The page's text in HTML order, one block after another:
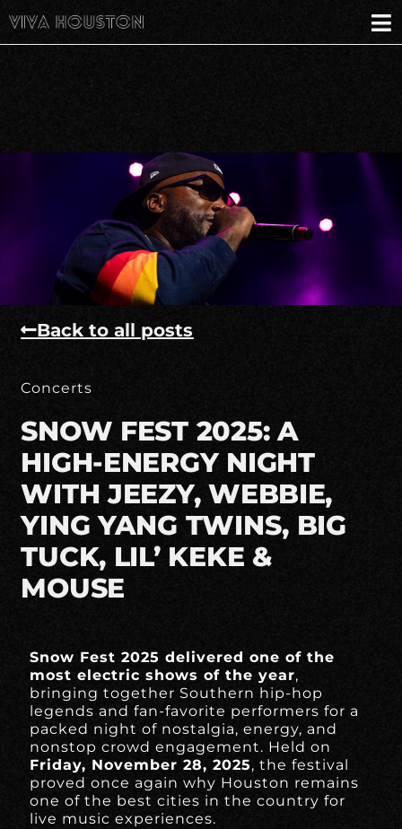
Back to all posts
Concerts
SNOW FEST 2025: A
HIGH-ENERGY NIGHT
WITH JEEZY, WEBBIE,
YING YANG TWINS, BIG
TUCK, LIL’ KEKE &
MOUSE
Snow Fest 2025 delivered one of the
most electric shows of the year,
bringing together Southern hip-hop
legends and fan-favorite performers for a
packed night of nostalgia, energy, and
nonstop crowd engagement. Held on
Friday, November 28, 2025, the festival
proved once again why Houston remains
one of the best cities in the country for
live music experiences.